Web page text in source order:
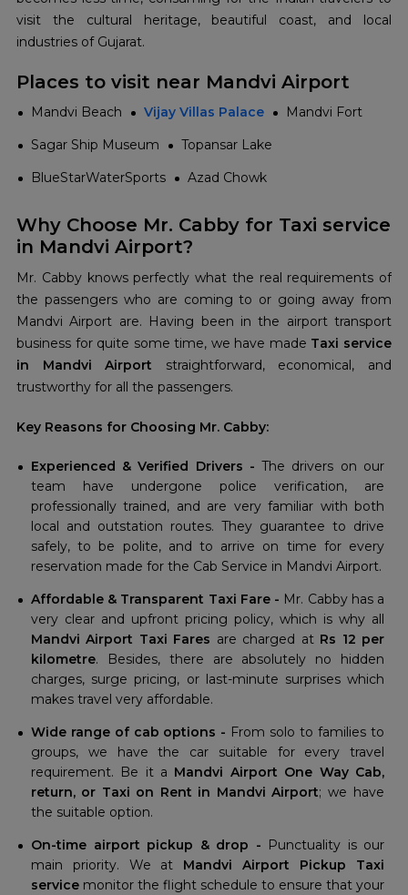
visit the cultural heritage, beautiful coast, and local
industries of Gujarat.
Places to visit near Mandvi Airport
Mandvi Beach Vijay Villas Palace
Mandvi Fort
Sagar Ship Museum
Topansar Lake
BlueStarWaterSports
Azad Chowk
Why Choose Mr. Cabby for Taxi service
in Mandvi Airport?
Mr. Cabby knows perfectly what the real requirements of
the passengers who are coming to or going away from
Mandvi Airport are. Having been in the airport transport
business for quite some time, we have made Taxi service
in Mandvi Airport straightforward, economical, and
trustworthy for all the passengers.
Key Reasons for Choosing Mr. Cabby:
Experienced & Verified Drivers - The drivers on our
team have undergone police verification, are
professionally trained, and are very familiar with both
local and outstation routes. They guarantee to drive
safely, to be polite, and to arrive on time for every
reservation made for the Cab Service in Mandvi Airport.
Affordable & Transparent Taxi Fare - Mr. Cabby has a
very clear and upfront pricing policy, which is why all
Mandvi Airport Taxi Fares are charged at Rs 12 per
kilometre. Besides, there are absolutely no hidden
charges, surge pricing, or last-minute surprises which
makes travel very affordable.
Wide range of cab options - From solo to families to
groups, we have the car suitable for every travel
requirement. Be it a Mandvi Airport One Way Cab,
return, or Taxi on Rent in Mandvi Airport; we have
the suitable option.
On-time airport pickup & drop - Punctuality is our
main priority. We at Mandvi Airport Pickup Taxi
service monitor the flight schedule to ensure that your